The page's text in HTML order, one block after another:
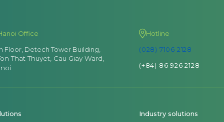
Office
Floor, Detech Tower Building,
That Thuyet, Cau Giay Ward,
Hotline
(028) 7106 2128
(+84) 86 926 2128
Industry solutions